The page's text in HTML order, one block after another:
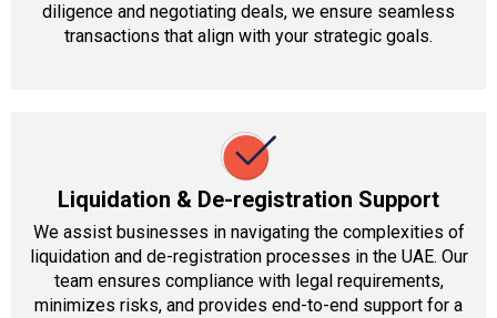
diligence and negotiating deals, we ensure seamless
transactions that align with your strategic goals.
Liquidation & De-registration Support
We assist businesses in navigating the complexities of
liquidation and de-registration processes in the UAE. Our
team ensures compliance with legal requirements,
minimizes risks, and provides end-to-end support for a